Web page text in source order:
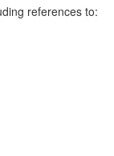
references to: